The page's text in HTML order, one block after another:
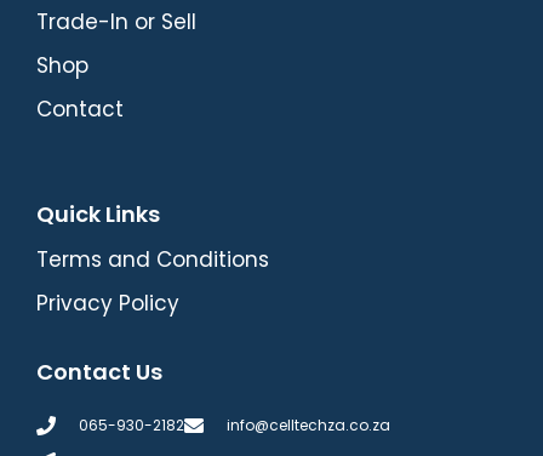
Trade-In or Sell
Shop
Contact
Quick Links
Terms and Conditions
Privacy Policy
Contact Us
065-930-2182
info@celltechza.co.za